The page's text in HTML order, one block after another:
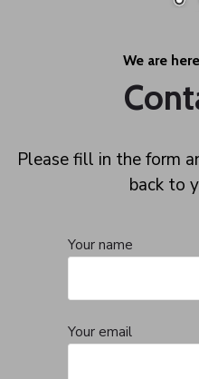
We are
Please fill in the form
back to
Your name
Your email